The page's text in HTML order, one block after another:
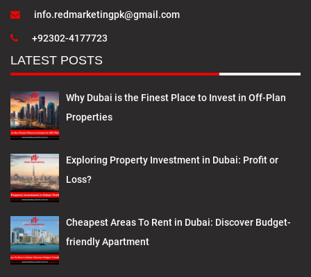
info.redmarketingpk@gmail.com
+92302-4177723
LATEST POSTS
Why Dubai is the Finest Place to Invest in Off-Plan
Properties
Exploring Property Investment in Dubai: Profit or
Loss?
Cheapest Areas To Rent in Dubai: Discover Budget-
friendly Apartment